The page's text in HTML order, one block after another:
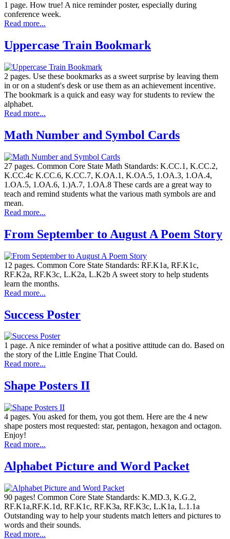
1 page. How true! A nice reminder poster, especially during
conference week.
Read more...
Uppercase Train Bookmark
2 pages. Use these bookmarks as a sweet surprise by leaving them
in or on a student's desk or use them as an achievement incentive.
The bookmark is a quick and easy way for students to review the
alphabet.
Read more...
Math Number and Symbol Cards
27 pages. Common Core State Math Standards: K.CC.1, K.CC.2,
K.CC.4c K.CC.6, K.CC.7, K.OA.1, K.OA.5, 1.OA.3, 1.OA.4,
1.OA.5, 1.OA.6, 1.)A.7, 1.OA.8 These cards are a great way to
teach and remind students what the various math symbols are and
mean.
Read more...
From September to August A Poem Story
12 pages. Common Core State Standards: RF.K1a, RF.K1c,
RF.K2a, RF.K3c, L.K2a, L.K2b A sweet story to help students
learn the months.
Read more...
Success Poster
1 page. A nice reminder of what a positive attitude can do. Based on
the story of the Little Engine That Could.
Read more...
Shape Posters II
4 pages. You asked for them, you got them. Here are the 4 new
shape posters most requested: star, pentagon, hexagon and octagon.
Enjoy!
Read more...
Alphabet Picture and Word Packet
90 pages! Common Core State Standards: K.MD.3, K.G.2,
RF.K1a,RF.K.1d, RF.K1c, RF.K3a, RF.K3c, L.K1a, L.1.1a
Outstanding way to help your students match letters and pictures to
words and their sounds.
Read more...